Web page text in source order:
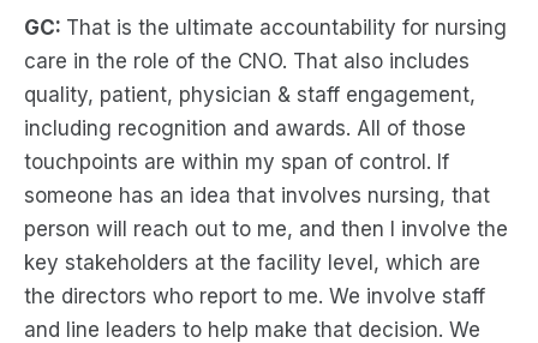
GC: That is the ultimate accountability for nursing
care in the role of the CNO. That also includes
quality, patient, physician & staff engagement,
including recognition and awards. All of those
touchpoints are within my span of control. If
someone has an idea that involves nursing, that
person will reach out to me, and then I involve the
key stakeholders at the facility level, which are
the directors who report to me. We involve staff
and line leaders to help make that decision. We